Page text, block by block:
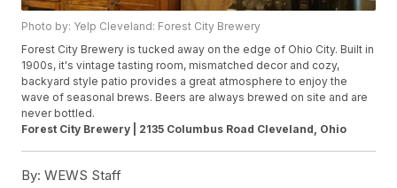
Photo by: Yelp Cleveland: Forest City Brewery
Forest City Brewery is tucked away on the edge of Ohio City. Built in
1900s, it's vintage tasting room, mismatched decor and cozy,
backyard style patio provides a great atmosphere to enjoy the
wave of seasonal brews. Beers are always brewed on site and are
never bottled.
Forest City Brewery | 2135 Columbus Road Cleveland, Ohio
By: WEWS Staff